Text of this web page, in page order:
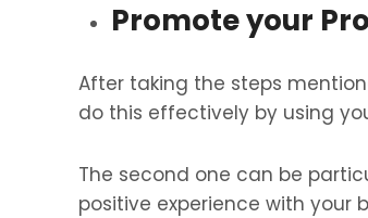
Promote your
After taking the steps
do this effectively by using
The second one can be
positive experience with your